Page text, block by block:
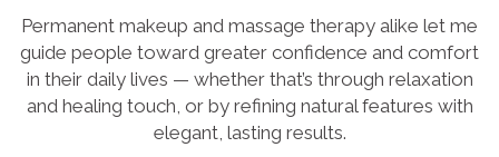
Permanent makeup and massage therapy alike let me
guide people toward greater confidence and comfort
in their daily lives — whether that’s through relaxation
and healing touch, or by refining natural features with
elegant, lasting results.